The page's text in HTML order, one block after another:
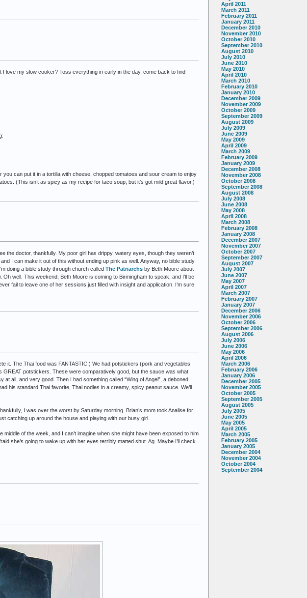
April 2011
March 2011
February 2011
January 2011
December 2010
November 2010
October 2010
September 2010
August 2010
July 2010
June 2010
May 2010
April 2010
March 2010
February 2010
January 2010
December 2009
November 2009
October 2009
September 2009
August 2009
July 2009
June 2009
May 2009
April 2009
March 2009
February 2009
January 2009
December 2008
November 2008
October 2008
September 2008
August 2008
July 2008
June 2008
May 2008
April 2008
March 2008
February 2008
January 2008
December 2007
November 2007
October 2007
September 2007
August 2007
July 2007
June 2007
May 2007
April 2007
March 2007
February 2007
January 2007
December 2006
November 2006
October 2006
September 2006
August 2006
July 2006
June 2006
May 2006
April 2006
March 2006
February 2006
January 2006
December 2005
November 2005
October 2005
September 2005
August 2005
July 2005
June 2005
May 2005
April 2005
March 2005
February 2005
January 2005
December 2004
November 2004
October 2004
September 2004
love my slow cooker? Toss everything in early in the day, come back to find
can put it in a tortilla with cheese, chopped tomatoes and sour cream to enjoy
(This isn’t as spicy as my recipe for taco soup, but it’s got mild great flavor.)
the doctor, thankfully. My poor girl has drippy, watery eyes, though they weren’t
I can make it out of this without ending up pink as well. Anyway, no bible study
doing a bible study through church called The Patriarchs by Beth Moore about
well. This weekend, Beth Moore is coming to Birmingham to speak, and I’ll be
fail to leave one of her sessions just filled with insight and application. I’m sure
it. The Thai food was FANTASTIC:) We had potstickers (pork and vegetables
potstickers. These were comparatively good, but the sauce was what
all, and very good. Then I had something called “Wing of Angel”, a deboned
his standard Thai favorite, Thai nodles in a creamy, spicy peanut sauce. We’ll
I was over the worst by Saturday morning. Brian’s mom took Analise for
catching up around the house and playing with our busy girl.
of the week, and I can’t imagine when she might have been exposed to him
she’s going to wake up with her eyes terribly matted shut. Ag. Maybe I’ll check